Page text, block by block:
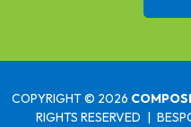
COPYRIGHT © 2026
RIGHTS RESERVED